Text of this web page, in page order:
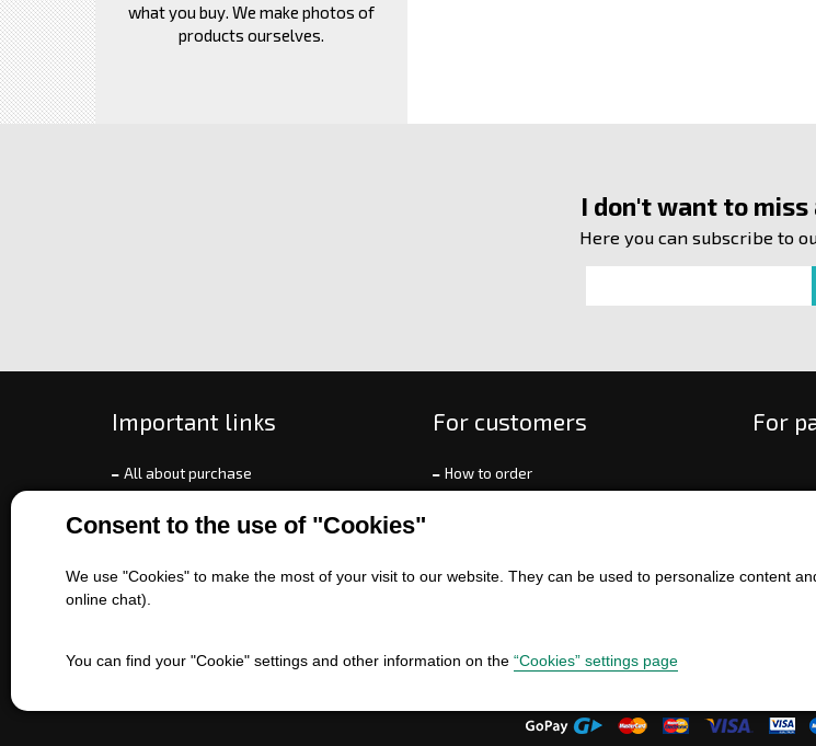
Consent to the use of "Cookies"
We use "Cookies" to make the most of your visit to our website. They can be used to personalize content
online chat).
You can find your "Cookie" settings and other information on the “Cookies” settings page
what you buy. We make photos of
products ourselves.
I don't want to
Here you can subscribe to
Important links
All about purchase
Contact us
Battery service
For customers
How to order
Terms and Conditions
For